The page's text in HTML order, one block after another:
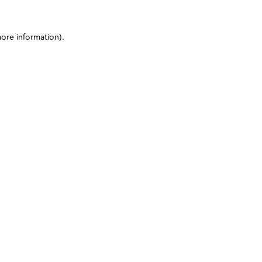
information).